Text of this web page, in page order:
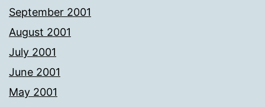
September 2001
August 2001
July 2001
June 2001
May 2001